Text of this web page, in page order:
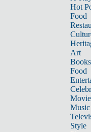
Hot
Food
Art
Books
Food
Music
Style